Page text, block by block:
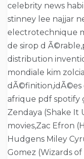
celebrity news
stinney lee najjar
electrotechnique
de sirop d
distribution
mondiale kim
dÃ©finition,idÃ©es
afrique pdf spotify
Zendaya (Shake It
movies,Zac Efron
Hudgens Miley
Gomez (Wizards